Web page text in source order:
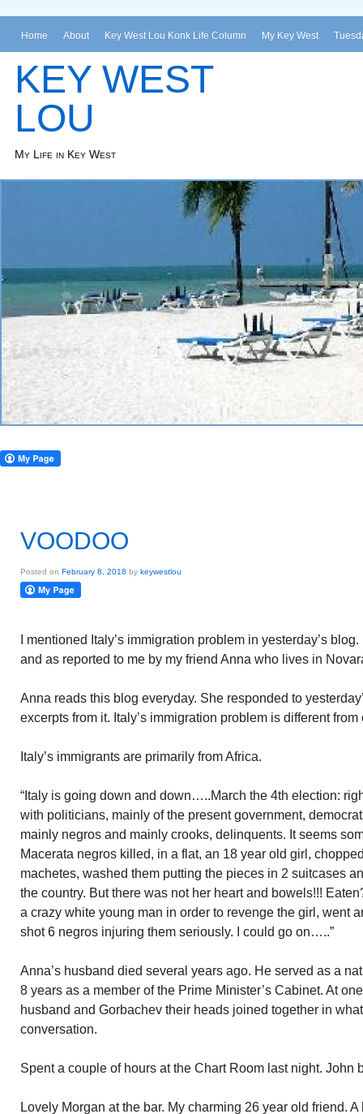
Home About Key West Lou Konk Life Column My Key West
KEY WEST
LOU
My Life in Key West
VOODOO
Posted on February 8, 2018 by keywestlou
I mentioned Italy’s immigration problem in yesterday’s
and as reported to me by my friend Anna who lives in
Anna reads this blog everyday. She responded to
excerpts from it. Italy’s immigration problem is different
Italy’s immigrants are primarily from Africa.
“Italy is going down and down…..March the 4th election:
with politicians, mainly of the present government,
mainly negros and mainly crooks, delinquents. It seems
Macerata negros killed, in a flat, an 18 year old girl,
machetes, washed them putting the pieces in 2 suitcases
the country. But there was not her heart and bowels!!!
a crazy white young man in order to revenge the girl, went
shot 6 negros injuring them seriously. I could go on…..”
Anna’s husband died several years ago. He served as a
8 years as a member of the Prime Minister’s Cabinet. At
husband and Gorbachev their heads joined together in
conversation.
Spent a couple of hours at the Chart Room last night. John
Lovely Morgan at the bar. My charming 26 year old friend.